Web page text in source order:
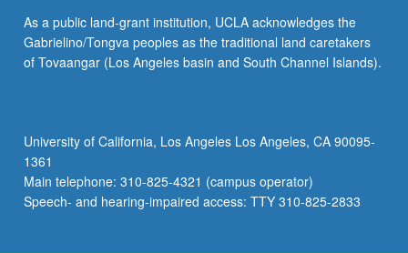
provided
to
student
of
recital.
Letter
grading.
As a public land-grant institution, UCLA acknowledges the
Gabrielino/Tongva peoples as the traditional land caretakers
of Tovaangar (Los Angeles basin and South Channel Islands).
University of California, Los Angeles Los Angeles, CA 90095-
1361
Main telephone: 310-825-4321 (campus operator)
Speech- and hearing-impaired access: TTY 310-825-2833